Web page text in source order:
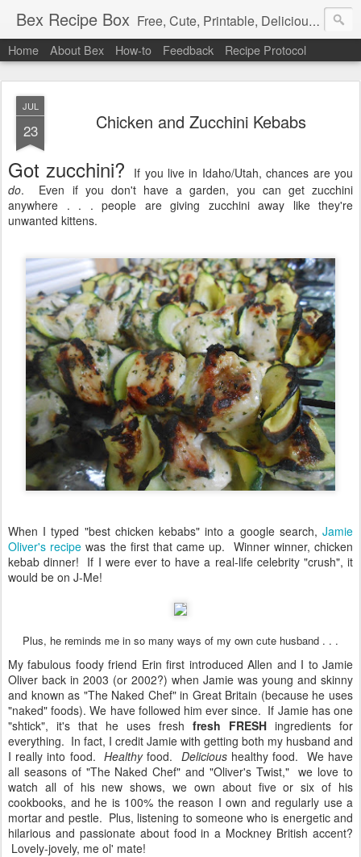
Bex Recipe Box Free, Cute, Printable, Delicious 3x5 Recipe Cards
Home About Bex How-to Feedback Recipe Protocol
JUL
23 Chicken and Zucchini Kebabs
Got zucchini? If you live in Idaho/Utah, chances are you
do. Even if you don't have a garden, you can get zucchini
anywhere . . . people are giving zucchini away like they're
unwanted kittens.
When I typed "best chicken kebabs" into a google search, Jamie
Oliver's recipe was the first that came up. Winner winner, chicken
kebab dinner! If I were ever to have a real-life celebrity "crush", it
would be on J-Me!
Plus, he reminds me in so many ways of my own cute husband . . .
My fabulous foody friend Erin first introduced Allen and I to Jamie
Oliver back in 2003 (or 2002?) when Jamie was young and skinny
and known as "The Naked Chef" in Great Britain (because he uses
"naked" foods). We have followed him ever since. If Jamie has one
"shtick", it's that he uses fresh fresh FRESH ingredients for
everything. In fact, I credit Jamie with getting both my husband and
I really into food.Healthyfood. Delicioushealthy food. We have
all seasons of "The Naked Chef" and "Oliver's Twist," we love to
watch all of his new shows, we own about five or six of his
cookbooks, and he is 100% the reason I own and regularly use a
mortar and pestle. Plus, listening to someone who is energetic and
hilarious and passionate about food in a Mockney British accent?
Lovely-jovely, me ol' mate!